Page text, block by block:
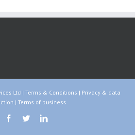
Ltd | Terms & Conditions | Privacy & data
| Terms of business